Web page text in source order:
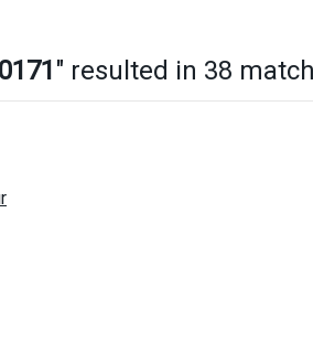
" resulted in 38